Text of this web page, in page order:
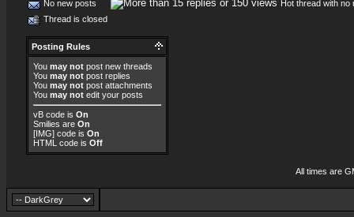
No new posts
Hot thread with no
Thread is closed
Posting Rules
You may not post new threads
You may not post replies
You may not post attachments
You may not edit your posts
vB code is On
Smilies are On
[IMG] code is On
HTML code is Off
All times are